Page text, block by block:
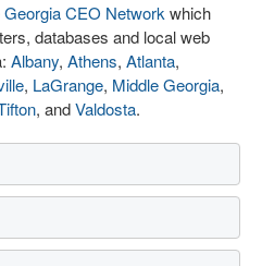
Georgia CEO Network which
databases and local web
Albany, Athens, Atlanta,
, LaGrange, Middle Georgia,
, andValdosta.